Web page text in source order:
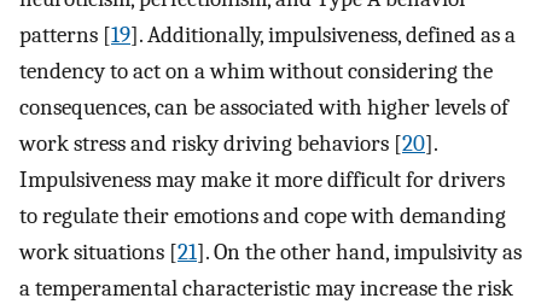
patterns [19]. Additionally, impulsiveness, defined as a
tendency to act on a whim without considering the
consequences, can be associated with higher levels of
work stress and risky driving behaviors [20].
Impulsiveness may make it more difficult for drivers
to regulate their emotions and cope with demanding
work situations [21]. On the other hand, impulsivity as
a temperamental characteristic may increase the risk